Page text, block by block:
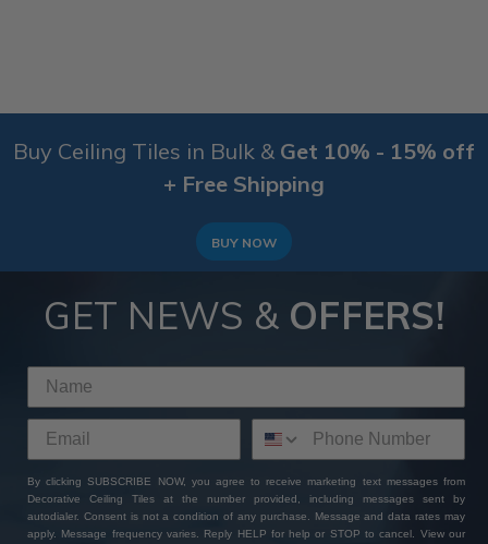
Buy Ceiling Tiles in Bulk & Get 10% - 15% off
+ Free Shipping
BUY NOW
GET NEWS & OFFERS!
By clicking SUBSCRIBE NOW, you agree to receive marketing text messages from
Decorative Ceiling Tiles at the number provided, including messages sent by
autodialer. Consent is not a condition of any purchase. Message and data rates may
apply. Message frequency varies. Reply HELP for help or STOP to cancel. View our